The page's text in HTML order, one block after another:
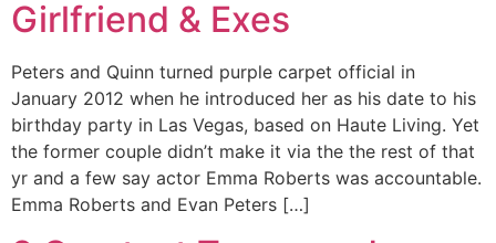
Girlfriend & Exes
Peters and Quinn turned purple carpet official in
January 2012 when he introduced her as his date to his
birthday party in Las Vegas, based on Haute Living. Yet
the former couple didn’t make it via the the rest of that
yr and a few say actor Emma Roberts was accountable.
Emma Roberts and Evan Peters […]